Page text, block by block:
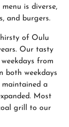
is diverse,
and burgers.
of Oulu
Our tasty
from
both weekdays
maintained a
Most
grill to our